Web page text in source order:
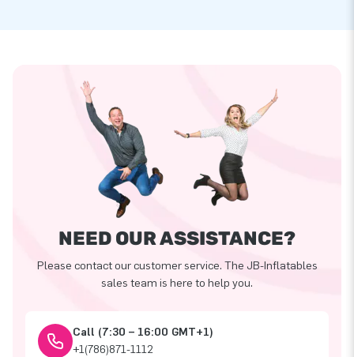
NEED OUR ASSISTANCE?
Please contact our customer service. The JB-Inflatables
sales team is here to help you.
Call (7:30 – 16:00 GMT+1)
+1(786)871-1112